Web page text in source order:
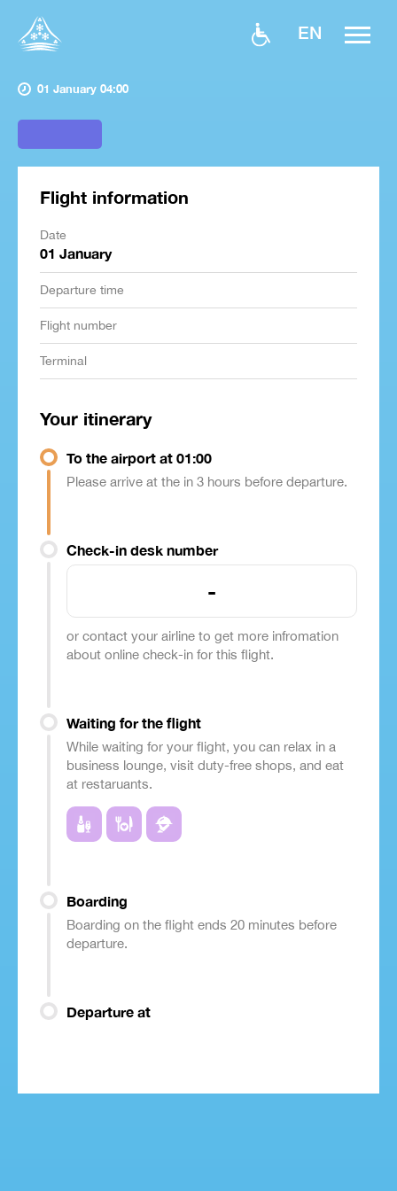
EN
01 January 04:00
Flight information
Date
01 January
Departure time
Flight number
Terminal
Your itinerary
To the airport at 01:00
Please arrive at the in 3 hours before departure.
Check-in desk number
-
or contact your airline to get more infromation
about online check-in for this flight.
Waiting for the flight
While waiting for your flight, you can relax in a
business lounge, visit duty-free shops, and eat
at restaruants.
Boarding
Boarding on the flight ends 20 minutes before
departure.
Departure at